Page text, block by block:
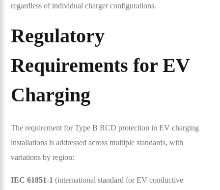
regardless of individual charger configurations.
Regulatory
Requirements for EV
Charging
The requirement for Type B RCD protection in EV charging
installations is addressed across multiple standards, with
variations by region:
IEC 61851-1 (international standard for EV conductive